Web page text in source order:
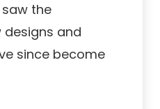
the
and
since become